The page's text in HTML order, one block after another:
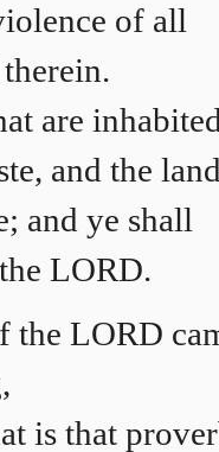
of all
are
and the
and ye shall
LORD.
the LORD
is that